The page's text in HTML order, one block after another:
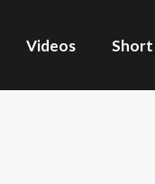
Videos